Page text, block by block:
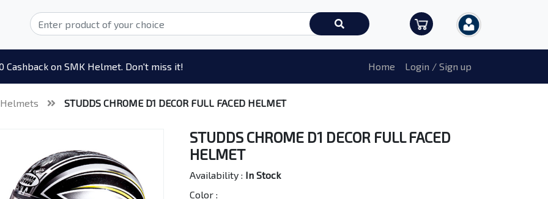
Cashback on SMK Helmet. Don't miss it! Home Login / Sign up
STUDDS CHROME D1 DECOR FULL FACED HELMET
STUDDS CHROME D1 DECOR FULL FACED
HELMET
Availability : In Stock
Color :